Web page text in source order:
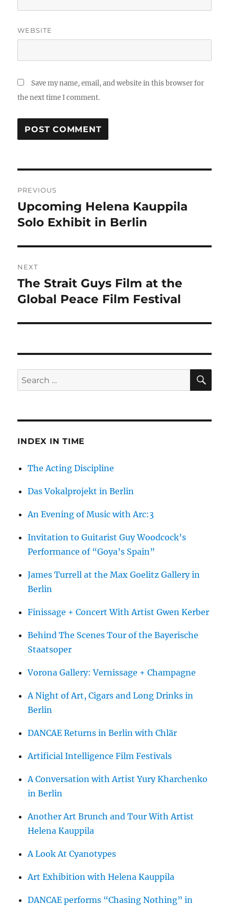
WEBSITE
Save my name, email, and website in this browser for
the next time I comment.
navigation
PREVIOUS
Previous
post:
Upcoming Helena Kauppila
Solo Exhibit in Berlin
NEXT
Next
post:
The Strait Guys Film at the
Global Peace Film Festival
Search
for:
INDEX IN TIME
The Acting Discipline
Das Vokalprojekt in Berlin
An Evening of Music with Arc:3
Invitation to Guitarist Guy Woodcock’s
Performance of “Goya’s Spain”
James Turrell at the Max Goelitz Gallery in
Berlin
Finissage + Concert With Artist Gwen Kerber
Behind The Scenes Tour of the Bayerische
Staatsoper
Vorona Gallery: Vernissage + Champagne
A Night of Art, Cigars and Long Drinks in
Berlin
DANCAE Returns in Berlin with Chlär
Artificial Intelligence Film Festivals
A Conversation with Artist Yury Kharchenko
in Berlin
Another Art Brunch and Tour With Artist
Helena Kauppila
A Look At Cyanotypes
Art Exhibition with Helena Kauppila
DANCAE performs “Chasing Nothing” in